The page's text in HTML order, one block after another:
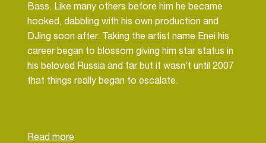
Bass. Like many others before him he became
hooked, dabbling with his own production and
DJing soon after. Taking the artist name Enei his
career began to blossom giving him star status in
his beloved Russia and far but it wasn’t until 2007
that things really began to escalate.
first of many as others began to drop on other